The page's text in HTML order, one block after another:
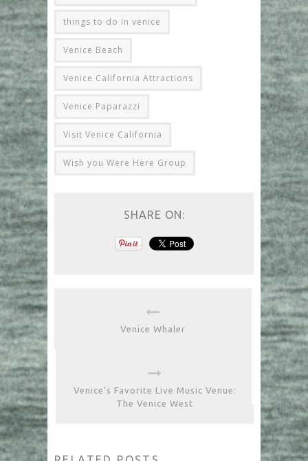
things to do in venice
Venice Beach
Venice California Attractions
Venice Paparazzi
Visit Venice California
Wish you Were Here Group
SHARE ON:
Venice Whaler
Venice’s Favorite Live Music Venue:
The Venice West